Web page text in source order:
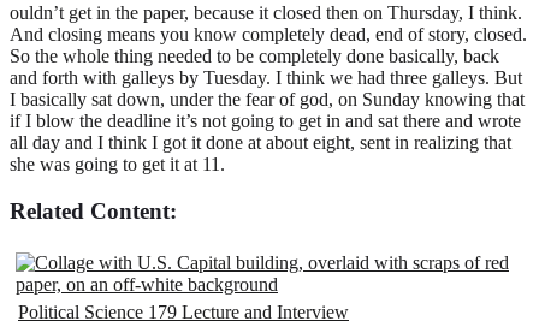
ouldn’t get in the paper, because it closed then on Thursday, I think.
And closing means you know completely dead, end of story, closed.
So the whole thing needed to be completely done basically, back
and forth with galleys by Tuesday. I think we had three galleys. But
I basically sat down, under the fear of god, on Sunday knowing that
if I blow the deadline it’s not going to get in and sat there and wrote
all day and I think I got it done at about eight, sent in realizing that
she was going to get it at 11.
Related Content:
Political Science 179 Lecture and Interview